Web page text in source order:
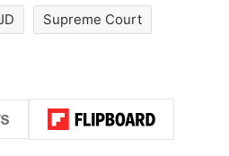
Supreme Court